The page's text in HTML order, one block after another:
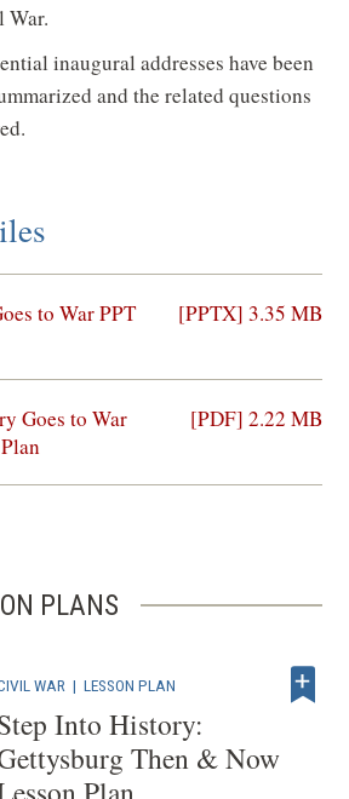
War.
inaugural addresses have been
and the related questions
to War PPT
[PPTX] 3.35 MB
Goes to War
[PDF] 2.22 MB
PLANS
WAR |LESSON PLAN
Into History:
Then & Now
Plan